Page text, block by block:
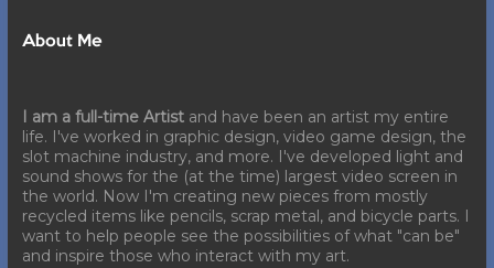
About Me
I am a full-time Artistand have been an artist my entire
life. I've worked in graphic design, video game design, the
slot machine industry, and more. I've developed light and
sound shows for the (at the time) largest video screen in
the world. Now I'm creating new pieces from mostly
recycled items like pencils, scrap metal, and bicycle parts. I
want to help people see the possibilities of what "can be"
and inspire those who interact with my art.